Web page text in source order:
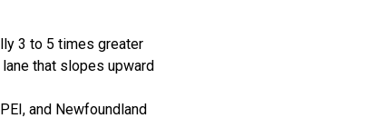
3 to 5 times greater
that slopes upward
and Newfoundland